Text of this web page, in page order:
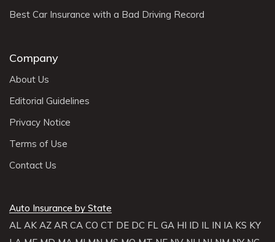
Best Car Insurance with a Bad Driving Record
Company
About Us
Editorial Guidelines
Privacy Notice
Terms of Use
Contact Us
Auto Insurance by State
AL AK AZ AR CA CO CT DE DC FL GA HI ID IL IN IA KS KY